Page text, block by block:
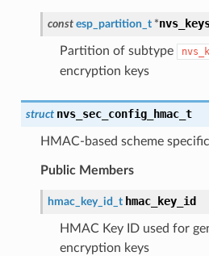
const esp_partition_t *
Partition of subtype
encryption keys
struct nvs_sec_config_hmac_t
HMAC-based scheme
Public Members
hmac_key_id_t hmac_key_id
HMAC Key ID used for
encryption keys